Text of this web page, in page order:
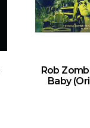
Rob
Baby